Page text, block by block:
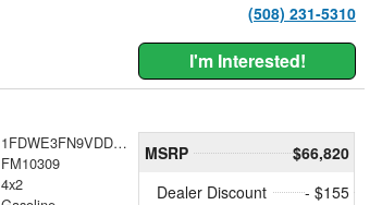
(508) 231-5310
I'm Interested!
1FDWE3FN9VDD03631
FM10309
4x2
MSRP
$66,820
Dealer Discount
- $155